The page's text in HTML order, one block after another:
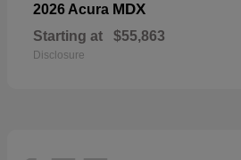
2026 Acura MDX
Starting at $55,863
Disclosure